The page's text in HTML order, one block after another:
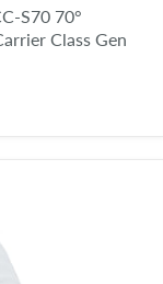
S70 70°
Class Gen